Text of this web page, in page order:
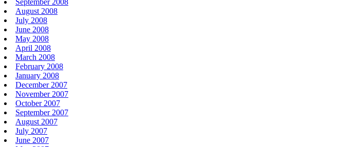
September 2008
August 2008
July 2008
June 2008
May 2008
April 2008
March 2008
February 2008
January 2008
December 2007
November 2007
October 2007
September 2007
August 2007
July 2007
June 2007